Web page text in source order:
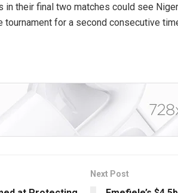
in their final two matches could see
tournament for a second consecutive
Next Post